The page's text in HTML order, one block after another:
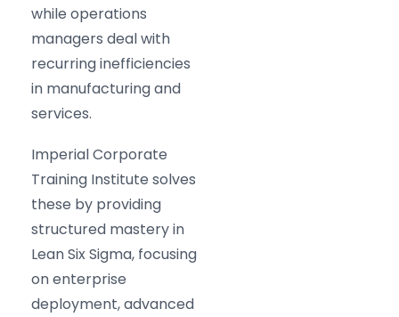
while operations
managers deal with
recurring inefficiencies
in manufacturing and
services.
Imperial Corporate
Training Institute solves
these by providing
structured mastery in
Lean Six Sigma, focusing
on enterprise
deployment, advanced